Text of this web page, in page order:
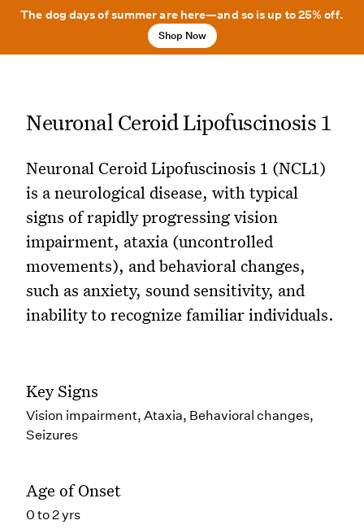
The dog days of summer are here—and so is up to 25% off.
Shop Now
Neuronal Ceroid Lipofuscinosis 1
Neuronal Ceroid Lipofuscinosis 1 (NCL1)
is a neurological disease, with typical
signs of rapidly progressing vision
impairment, ataxia (uncontrolled
movements), and behavioral changes,
such as anxiety, sound sensitivity, and
inability to recognize familiar individuals.
Key Signs
Vision impairment, Ataxia, Behavioral changes,
Seizures
Age of Onset
0 to 2 yrs